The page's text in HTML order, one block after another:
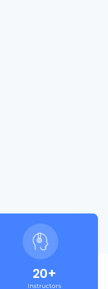
20+
Instructors